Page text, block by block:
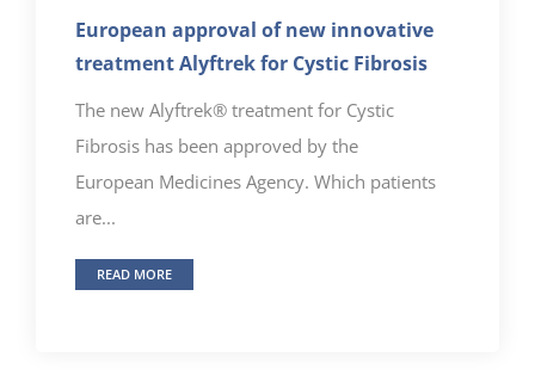
European approval of new innovative
treatment Alyftrek for Cystic Fibrosis
The new Alyftrek® treatment for Cystic
Fibrosis has been approved by the
European Medicines Agency. Which patients
are...
READ MORE